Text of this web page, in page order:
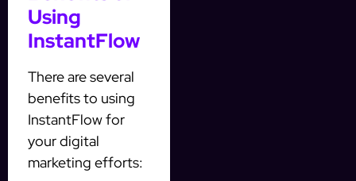
Using
InstantFlow
There are several
benefits to using
InstantFlow for
your digital
marketing efforts: